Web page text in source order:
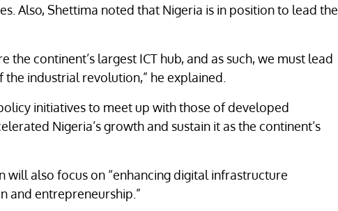
Also, Shettima noted that Nigeria is in position to lead the
the continent’s largest ICT hub, and as such, we must lead
industrial revolution,” he explained.
initiatives to meet up with those of developed
Nigeria’s growth and sustain it as the continent’s
will also focus on “enhancing digital infrastructure
and entrepreneurship.”